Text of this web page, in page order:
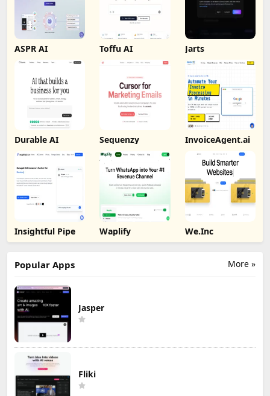
ASPR AI Toffu AI Jarts
Durable AI Sequenzy InvoiceAgent.ai
Insightful Pipe Waplify We.Inc
More »
Popular Apps
Jasper
Fliki